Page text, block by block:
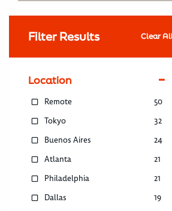
Filter Results Clear
Location
Remote
50
Tokyo
32
Buenos Aires
24
Atlanta
21
Philadelphia
21
Dallas
19